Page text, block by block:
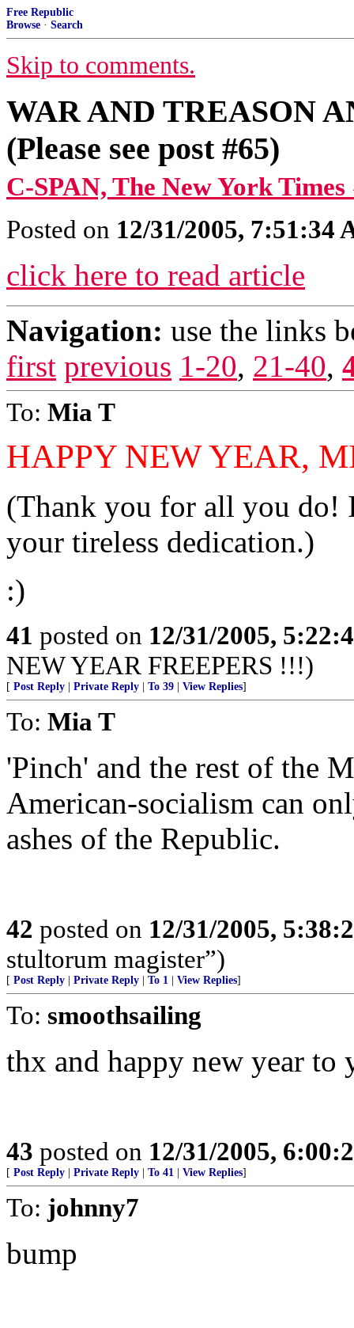
Free Republic
Browse · Search
Skip to comments.
WAR AND TREASON
(Please see post #65)
C-SPAN, The New York Times
Posted on 12/31/2005, 7:51:34
click here to read article
Navigation: use the links
first previous 1-20, 21-40,
To: Mia T
HAPPY NEW YEAR,
(Thank you for all you do!
your tireless dedication.)
:)
41 posted on 12/31/2005,
NEW YEAR FREEPERS !!!)
[ Post Reply Private Reply To 39 View Replies]
To: Mia T
'Pinch' and the rest of the
American-socialism can
ashes of the Republic.
42 posted on 12/31/2005,
stultorum magister”)
[ Post Reply Private Reply To 1 View Replies]
To: smoothsailing
thx and happy new year to
43 posted on 12/31/2005,
[ Post Reply Private Reply To 41 View Replies]
To: johnny7
bump